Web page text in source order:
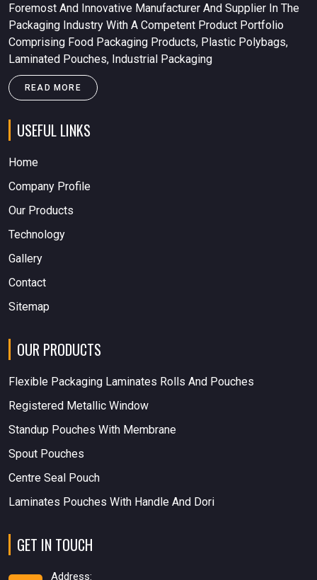
Foremost And Innovative Manufacturer And Supplier In The
Packaging Industry With A Competent Product Portfolio
Comprising Food Packaging Products, Plastic Polybags,
Laminated Pouches, Industrial Packaging
READ MORE
USEFUL LINKS
Home
Company Profile
Our Products
Technology
Gallery
Contact
Sitemap
OUR PRODUCTS
Flexible Packaging Laminates Rolls And Pouches
Registered Metallic Window
Standup Pouches With Membrane
Spout Pouches
Centre Seal Pouch
Laminates Pouches With Handle And Dori
GET IN TOUCH
Address: